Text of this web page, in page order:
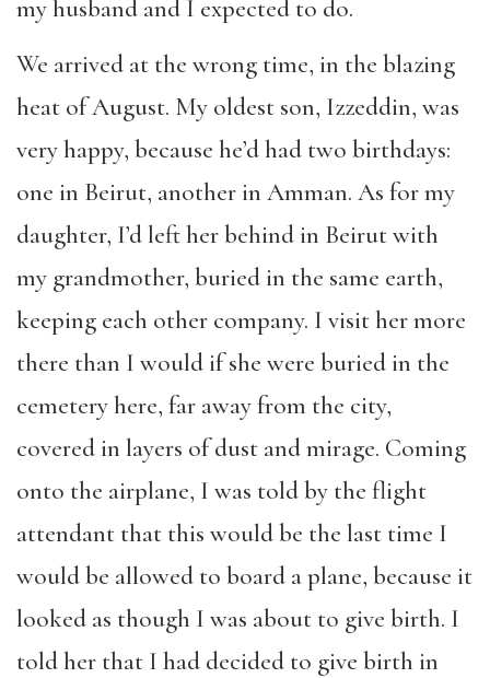
my husband and I expected to do.
We arrived at the wrong time, in the blazing
heat of August. My oldest son, Izzeddin, was
very happy, because he’d had two birthdays:
one in Beirut, another in Amman. As for my
daughter, I’d left her behind in Beirut with
my grandmother, buried in the same earth,
keeping each other company. I visit her more
there than I would if she were buried in the
cemetery here, far away from the city,
covered in layers of dust and mirage. Coming
onto the airplane, I was told by the flight
attendant that this would be the last time I
would be allowed to board a plane, because it
looked as though I was about to give birth. I
told her that I had decided to give birth in